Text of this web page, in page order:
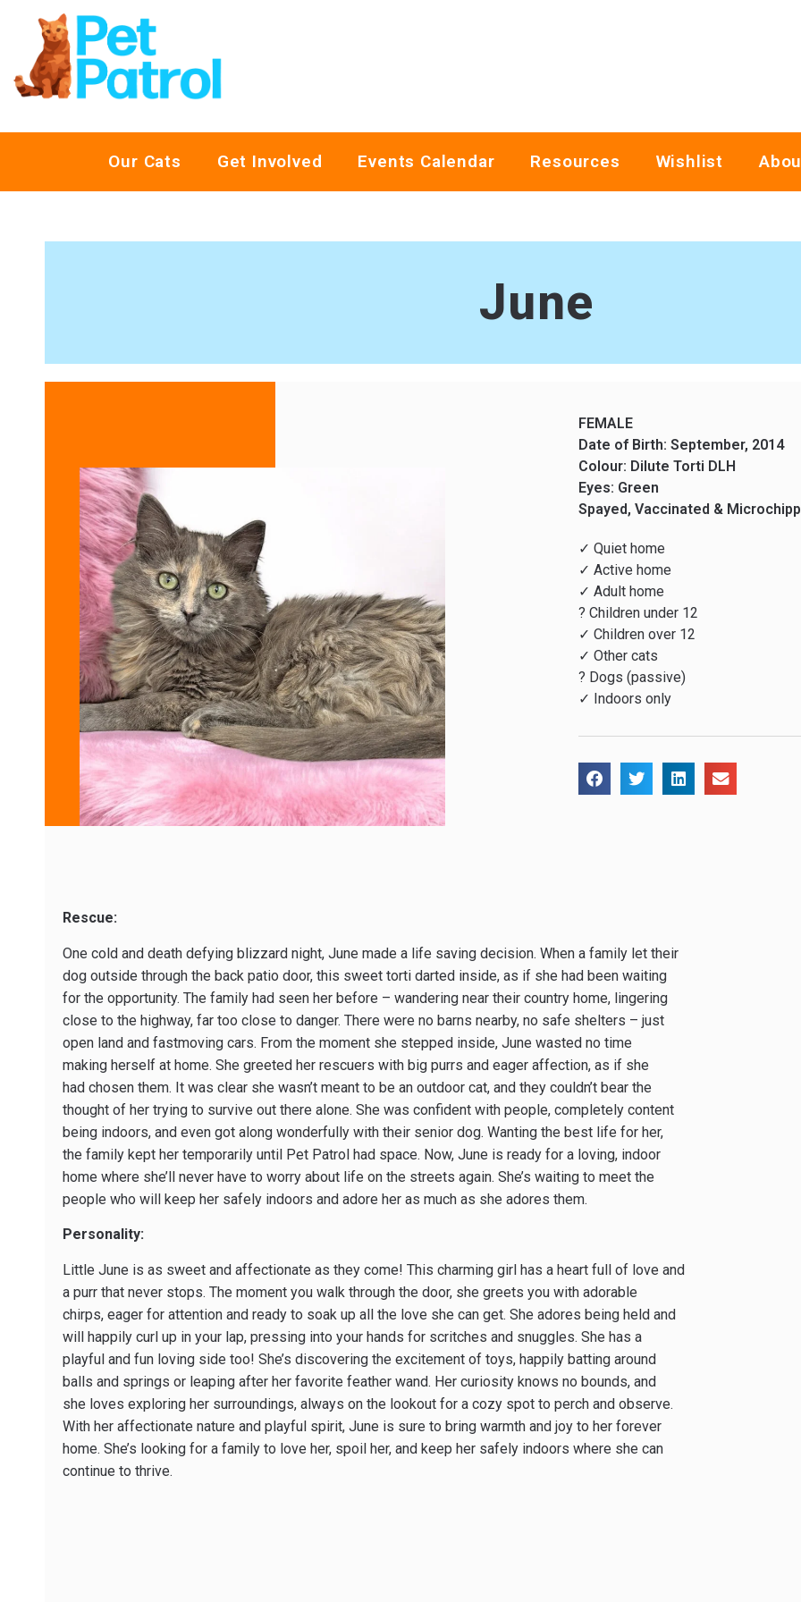
Our Cats Get Involved Events Calendar Resources Wishlist
June
FEMALE
Date of Birth: September, 2014
Colour: Dilute Torti DLH
Eyes: Green
Spayed, Vaccinated &
✓ Quiet home
✓ Active home
✓ Adult home
? Children under 12
✓ Children over 12
✓ Other cats
? Dogs (passive)
✓ Indoors only
Rescue:
One cold and death defying blizzard night, June made a life saving decision. When a family let their
dog outside through the back patio door, this sweet torti darted inside, as if she had been waiting
for the opportunity. The family had seen her before – wandering near their country home, lingering
close to the highway, far too close to danger. There were no barns nearby, no safe shelters – just
open land and fastmoving cars. From the moment she stepped inside, June wasted no time
making herself at home. She greeted her rescuers with big purrs and eager affection, as if she
had chosen them. It was clear she wasn’t meant to be an outdoor cat, and they couldn’t bear the
thought of her trying to survive out there alone. She was confident with people, completely content
being indoors, and even got along wonderfully with their senior dog. Wanting the best life for her,
the family kept her temporarily until Pet Patrol had space. Now, June is ready for a loving, indoor
home where she’ll never have to worry about life on the streets again. She’s waiting to meet the
people who will keep her safely indoors and adore her as much as she adores them.
Personality:
Little June is as sweet and affectionate as they come! This charming girl has a heart full of love and
a purr that never stops. The moment you walk through the door, she greets you with adorable
chirps, eager for attention and ready to soak up all the love she can get. She adores being held and
will happily curl up in your lap, pressing into your hands for scritches and snuggles. She has a
playful and fun loving side too! She’s discovering the excitement of toys, happily batting around
balls and springs or leaping after her favorite feather wand. Her curiosity knows no bounds, and
she loves exploring her surroundings, always on the lookout for a cozy spot to perch and observe.
With her affectionate nature and playful spirit, June is sure to bring warmth and joy to her forever
home. She’s looking for a family to love her, spoil her, and keep her safely indoors where she can
continue to thrive.